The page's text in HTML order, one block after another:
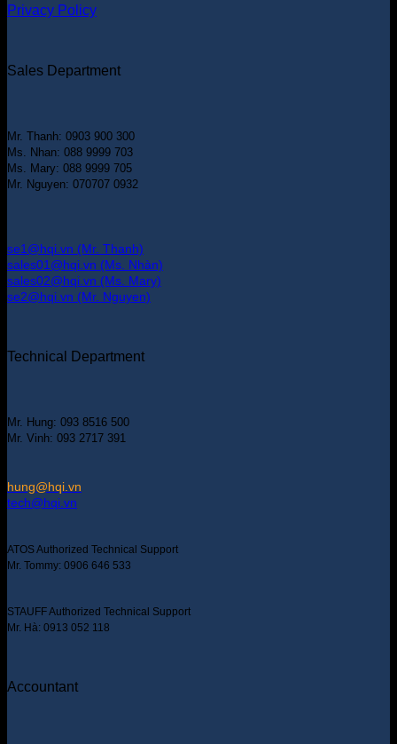
Privacy Policy
Sales Department
Mr. Thanh: 0903 900 300
Ms. Nhan: 088 9999 703
Ms. Mary: 088 9999 705
Mr. Nguyen: 070707 0932
se1@hqi.vn (Mr. Thanh)
sales01@hqi.vn (Ms. Nhàn)
sales02@hqi.vn (Ms. Mary)
se2@hqi.vn (Mr. Nguyen)
Technical Department
Mr. Hung: 093 8516 500
Mr. Vinh: 093 2717 391
hung@hqi.vn
tech@hqi.vn
ATOS Authorized Technical Support
Mr. Tommy: 0906 646 533
STAUFF Authorized Technical Support
Mr. Hà: 0913 052 118
Accountant